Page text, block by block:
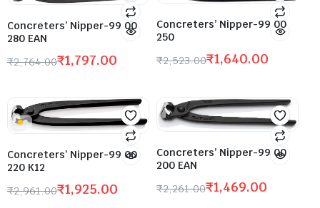
Concreters’ Nipper-99 00
280 EAN
₹2,764.00₹1,797.00
Concreters’ Nipper-99 00
250
₹2,523.00₹1,640.00
Concreters’ Nipper-99 00
220 K12
₹2,961.00₹1,925.00
Concreters’ Nipper-99 00
200 EAN
₹2,261.00₹1,469.00